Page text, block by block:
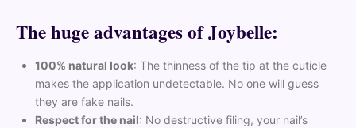
The huge advantages of Joybelle:
100% natural look: The thinness of the tip at the cuticle
makes the application undetectable. No one will guess
they are fake nails.
Respect for the nail: No destructive filing, your nail’s